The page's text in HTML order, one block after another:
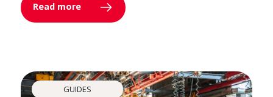
Read more
GUIDES